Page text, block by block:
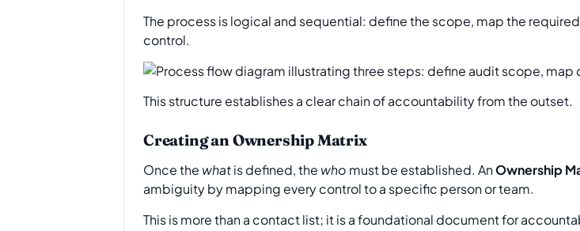
The process is logical and sequential: define the scope, map the
control.
This structure establishes a clear chain of accountability from the outset.
Creating an Ownership Matrix
Once the whatis defined, the who must be established. AnOwnership
ambiguity by mapping every control to a specific person or team.
This is more than a contact list; it is a foundational document for